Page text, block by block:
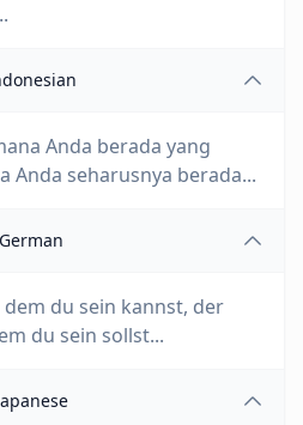
Anda berada yang
Anda seharusnya berada...
German
du sein kannst, der
du sein sollst...